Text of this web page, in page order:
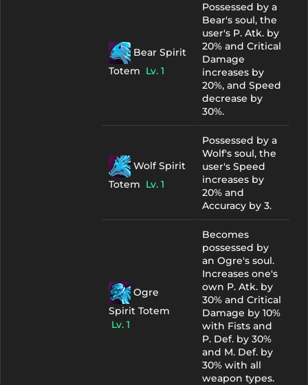
Bear Spirit
Totem Lv. 1
Possessed by a
Bear's soul, the
user's P. Atk. by
20% and Critical
Damage
increases by
20%, and Speed
decrease by
30%.
Wolf Spirit
Totem Lv. 1
Possessed by a
Wolf's soul, the
user's Speed
increases by
20% and
Accuracy by 3.
Ogre
Spirit Totem
Lv. 1
Becomes
possessed by
an Ogre's soul.
Increases one's
own P. Atk. by
30% and Critical
Damage by 10%
with Fists and
P. Def. by 30%
and M. Def. by
30% with all
weapon types.